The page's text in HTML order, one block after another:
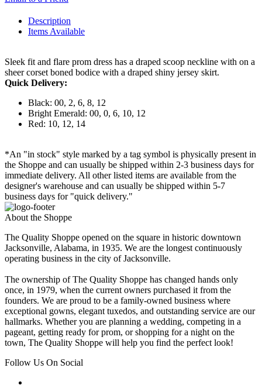
Description
Items Available
Sleek fit and flare prom dress has a draped scoop neckline with on a
sheer corset boned bodice with a draped shiny jersey skirt.
Quick Delivery:
Black: 00, 2, 6, 8, 12
Bright Emerald: 00, 0, 6, 10, 12
Red: 10, 12, 14
*An "in stock" style marked by a tag symbol is physically present in
the Shoppe and can usually be shipped within 2-3 business days for
immediate delivery. All other listed items are available from the
designer's warehouse and can usually be shipped within 5-7
business days for "quick delivery."
About the Shoppe
The Quality Shoppe opened on the square in historic downtown
Jacksonville, Alabama, in 1935. We are the longest continuously
operating business in the city of Jacksonville.
The ownership of The Quality Shoppe has changed hands only
once, in 1979, when the current owners purchased it from the
founders. We are proud to be a family-owned business where
exceptional gowns, elegant tuxedos, and outstanding service are our
hallmarks. Whether you are planning a wedding, competing in a
pageant, getting ready for prom, or shopping for a night on the
town, The Quality Shoppe will help you find the perfect look!
Follow Us On Social